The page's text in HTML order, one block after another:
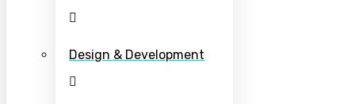
Design & Development